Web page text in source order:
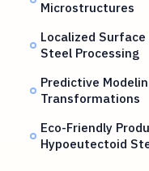
Microstructures
Localized
Steel Processing
Predictive
Transformations
Eco-Friendly
Hypoeutectoid